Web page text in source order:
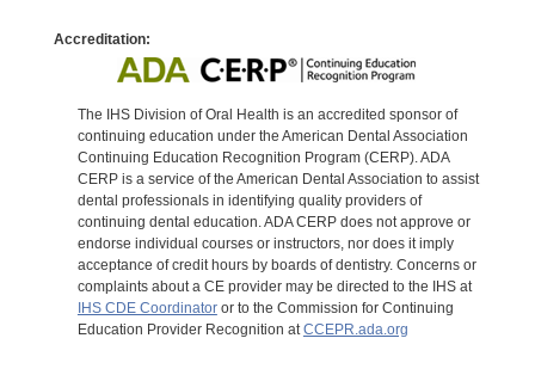
Accreditation:
The IHS Division of Oral Health is an accredited sponsor of
continuing education under the American Dental Association
Continuing Education Recognition Program (CERP). ADA
CERP is a service of the American Dental Association to assist
dental professionals in identifying quality providers of
continuing dental education. ADA CERP does not approve or
endorse individual courses or instructors, nor does it imply
acceptance of credit hours by boards of dentistry. Concerns or
complaints about a CE provider may be directed to the IHS at
IHS CDE Coordinatoror to the Commission for Continuing
Education Provider Recognition atCCEPR.ada.org